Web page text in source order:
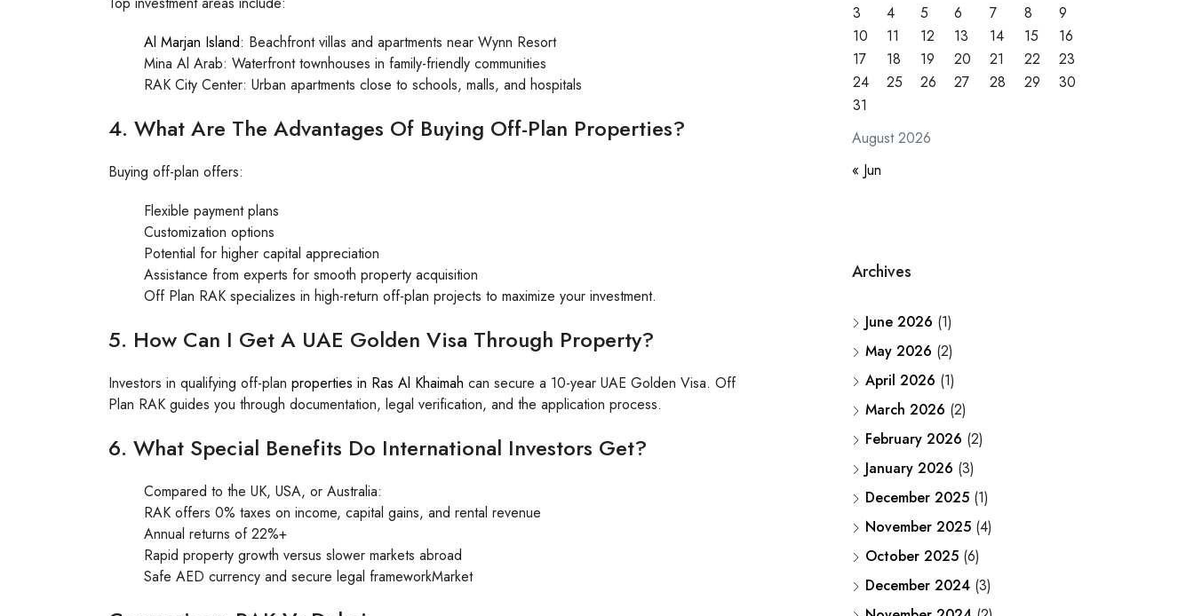
Al Marjan Island: Beachfront villas and apartments near Wynn Resort
Mina Al Arab: Waterfront townhouses in family-friendly communities
RAK City Center: Urban apartments close to schools, malls, and hospitals
4. What Are The Advantages Of Buying Off-Plan Properties?
Buying off-plan offers:
Flexible payment plans
Customization options
Potential for higher capital appreciation
Assistance from experts for smooth property acquisition
Off Plan RAK specializes in high-return off-plan projects to maximize your investment.
5. How Can I Get A UAE Golden Visa Through Property?
Investors in qualifying off-plan properties in Ras Al Khaimah can secure a 10-year UAE Golden Visa. Off
Plan RAK guides you through documentation, legal verification, and the application process.
6. What Special Benefits Do International Investors Get?
Compared to the UK, USA, or Australia:
RAK offers 0% taxes on income, capital gains, and rental revenue
Annual returns of 22%+
Rapid property growth versus slower markets abroad
Safe AED currency and secure legal frameworkMarket
August 2026
3
4 5 6 7 8
9
10
11 12 13 14 15
16
17
18 19 20 21 22
23
24
25 26 27 28 29
30
31
« Jun
Archives
June 2026 (1)
May 2026 (2)
April 2026 (1)
March 2026 (2)
February 2026 (2)
January 2026 (3)
December 2025 (1)
November 2025 (4)
October 2025 (6)
December 2024 (3)